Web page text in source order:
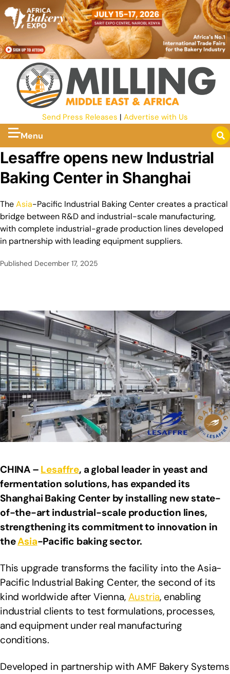
Send Press Releases | Advertise with Us
Menu
Lesaffre opens new Industrial
Baking Center in Shanghai
TheAsia-Pacific Industrial Baking Center creates a practical
bridge between R&D and industrial-scale manufacturing,
with complete industrial-grade production lines developed
in partnership with leading equipment suppliers.
Published December 17, 2025
CHINA – Lesaffre, a global leader in yeast and
fermentation solutions, has expanded its
Shanghai Baking Center by installing new state-
of-the-art industrial-scale production lines,
strengthening its commitment to innovation in
theAsia-Pacific baking sector.
This upgrade transforms the facility into the Asia-
Pacific Industrial Baking Center, the second of its
kind worldwide after Vienna, Austria, enabling
industrial clients to test formulations, processes,
and equipment under real manufacturing
conditions.
Developed in partnership with AMF Bakery Systems